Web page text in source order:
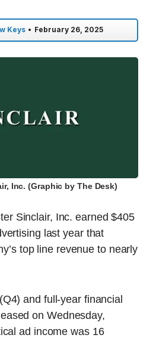
Keys • February 26, 2025
Inc. (Graphic by The Desk)
Sinclair, Inc. earned $405
last year that
top line revenue to nearly
and full-year financial
on Wednesday,
ad income was 16